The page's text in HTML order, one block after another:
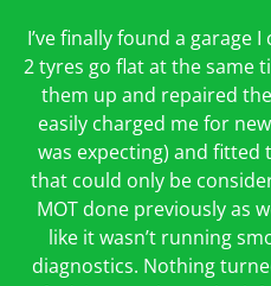
I’ve finally found a garage
2 tyres go flat at the same
them up and repaired
easily charged me for
was expecting) and fitted
that could only be
MOT done previously as
like it wasn’t running
diagnostics. Nothing
First time I have used
say. Very honest, open
And on my doorstep
hopefully for
Peter
Oakcroft is an
recommend them. I took
morning and got it back
were
Caroline